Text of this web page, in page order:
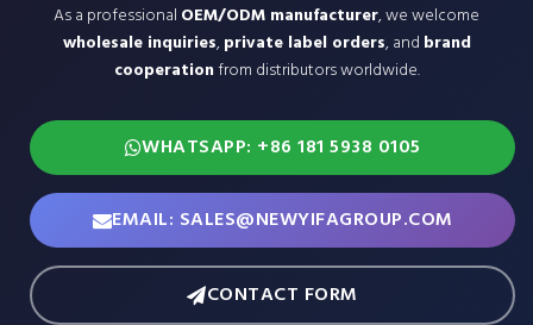
As a professional OEM/ODM manufacturer, we welcome
wholesale inquiries,private label orders, and brand
cooperationfrom distributors worldwide.
WHATSAPP: +86 181 5938 0105
EMAIL: SALES@NEWYIFAGROUP.COM
CONTACT FORM